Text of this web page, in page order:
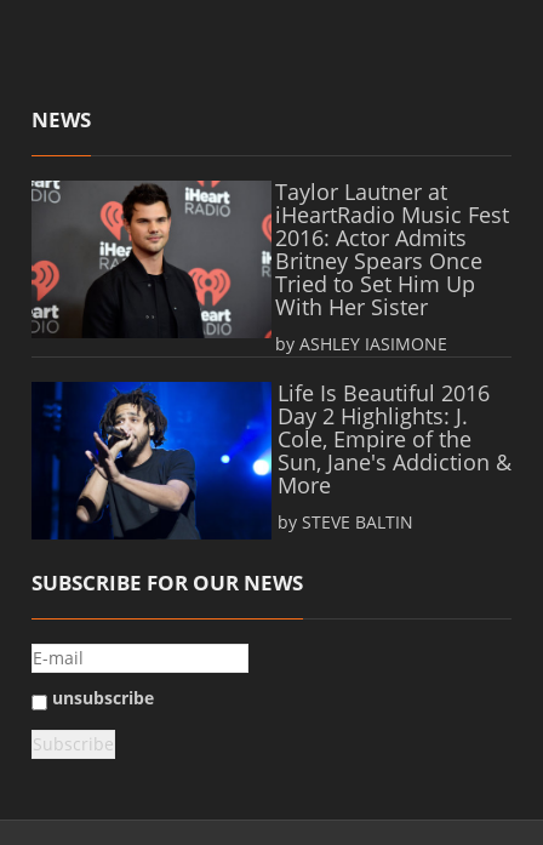
NEWS
Taylor Lautner at
iHeartRadio Music Fest
2016: Actor Admits
Britney Spears Once
Tried to Set Him Up
With Her Sister
by ASHLEY IASIMONE
Life Is Beautiful 2016
Day 2 Highlights: J.
Cole, Empire of the
Sun, Jane's Addiction &
More
by STEVE BALTIN
SUBSCRIBE FOR OUR NEWS
unsubscribe